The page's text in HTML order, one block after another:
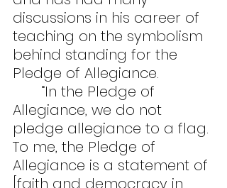
discussions in his career of
teaching on the symbolism
behind standing for the
Pledge of Allegiance.
Allegiance, we do not
pledge allegiance to a flag.
To me, the Pledge of
Allegiance is a statement of
[faith and democracy in